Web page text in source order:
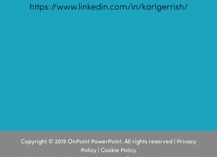
https://www.linkedin.com/in/karlgerrish/
Copyright © 2019 OnPoint PowerPoint. All rights reserved | Privacy
Policy | Cookie Policy